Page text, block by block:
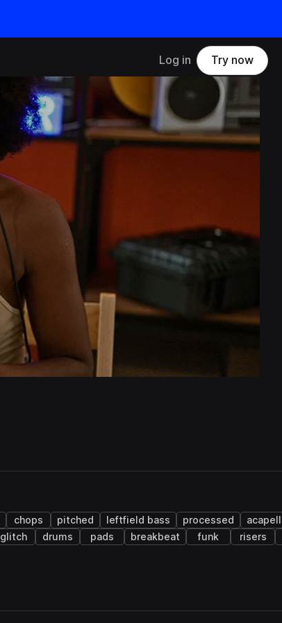
Log in Try now
chops pitched leftfield bass processed
glitch drums pads breakbeat funk
risers